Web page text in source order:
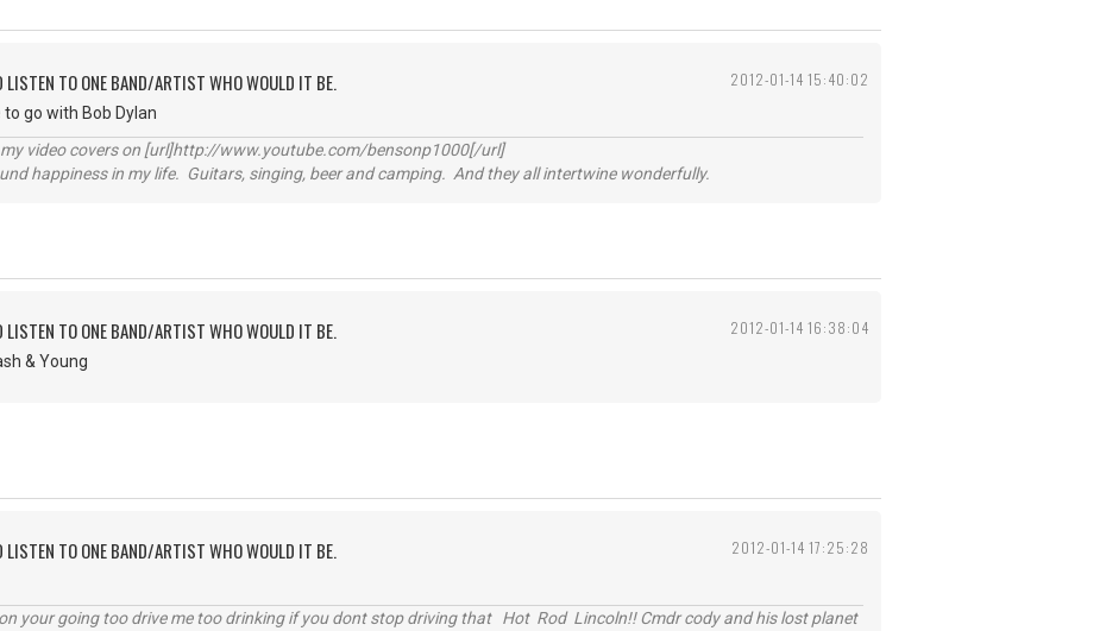
2012-01-14 15:40:02
LISTEN TO ONE BAND/ARTIST WHO WOULD IT BE.
to go with Bob Dylan
my video covers on [url]http://www.youtube.com/bensonp1000[/url]
happiness in my life. Guitars, singing, beer and camping. And they all intertwine wonderfully.
2012-01-14 16:38:04
LISTEN TO ONE BAND/ARTIST WHO WOULD IT BE.
& Young
2012-01-14 17:25:28
LISTEN TO ONE BAND/ARTIST WHO WOULD IT BE.
your going too drive me too drinking if you dont stop driving that Hot Rod Lincoln!! Cmdr cody and his lost planet